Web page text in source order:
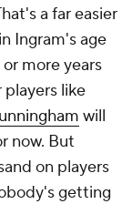
a far easier
Ingram's age
more years
players like
will
now. But
on players
getting